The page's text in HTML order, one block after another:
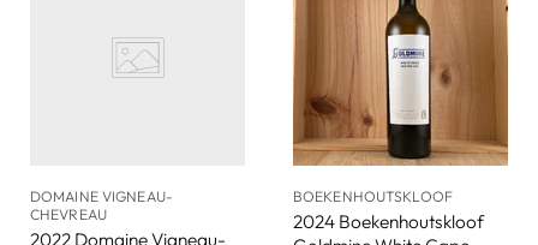
DOMAINE VIGNEAU-
CHEVREAU
2022 Domaine Vigneau-
BOEKENHOUTSKLOOF
2024 Boekenhoutskloof